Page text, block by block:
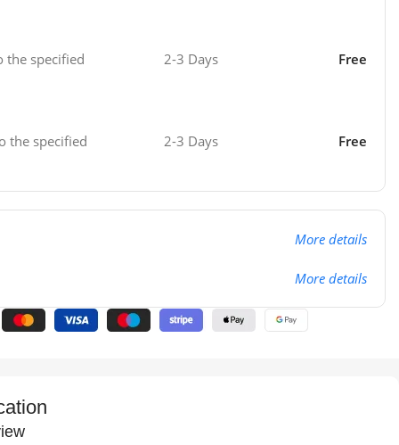
the specified
2-3 Days Free
the specified
2-3 Days Free
More details
More details